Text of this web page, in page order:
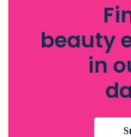
beauty
in